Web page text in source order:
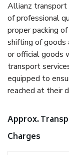
Allianz transport
of professional
proper packing
shifting of goods
or official goods
transport
equipped to
reached at their
Approx.
Charges